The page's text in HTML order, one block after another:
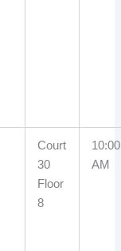
Court
30
Floor
8
10:00
AM